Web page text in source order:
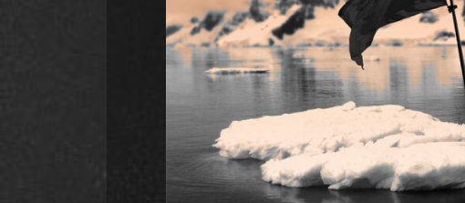
releasing in September with
Hunch Power have announced a new
protest song about man-made impact on
to feature in their live sets in 2022-2023
recording with SNUG (Martha,